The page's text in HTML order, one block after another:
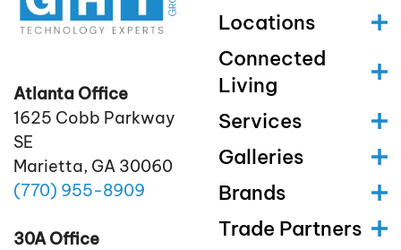
Atlanta Office
1625 Cobb Parkway
SE
Marietta, GA 30060
(770) 955-8909
30A Office
Locations
Connected
Living
Services
Galleries
Brands
Trade Partners